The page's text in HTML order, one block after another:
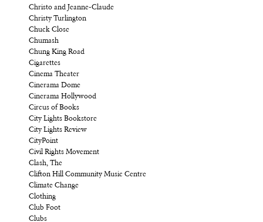
Christo and Jeanne-Claude
Christy Turlington
Chuck Close
Chumash
Chung King Road
Cigarettes
Cinema Theater
Cinerama Dome
Cinerama Hollywood
Circus of Books
City Lights Bookstore
City Lights Review
CityPoint
Civil Rights Movement
Clash, The
Clifton Hill Community Music Centre
Climate Change
Clothing
Club Foot
Clubs